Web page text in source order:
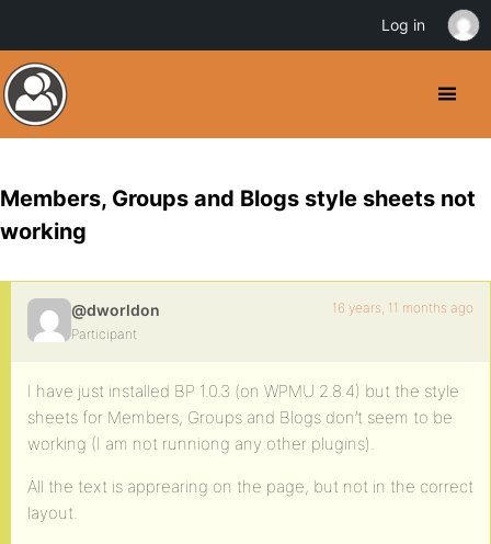
Members, Groups and Blogs style sheets not
working
@dworldon
Participant
16 years, 11 months ago
I have just installed BP 1.0.3 (on WPMU 2.8.4) but the style
sheets for Members, Groups and Blogs don’t seem to be
working (I am not runniong any other plugins).
All the text is apprearing on the page, but not in the correct
layout.
Log in